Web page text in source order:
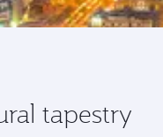
tapestry